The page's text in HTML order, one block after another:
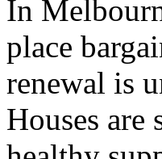
In
place
renewal is
Houses are